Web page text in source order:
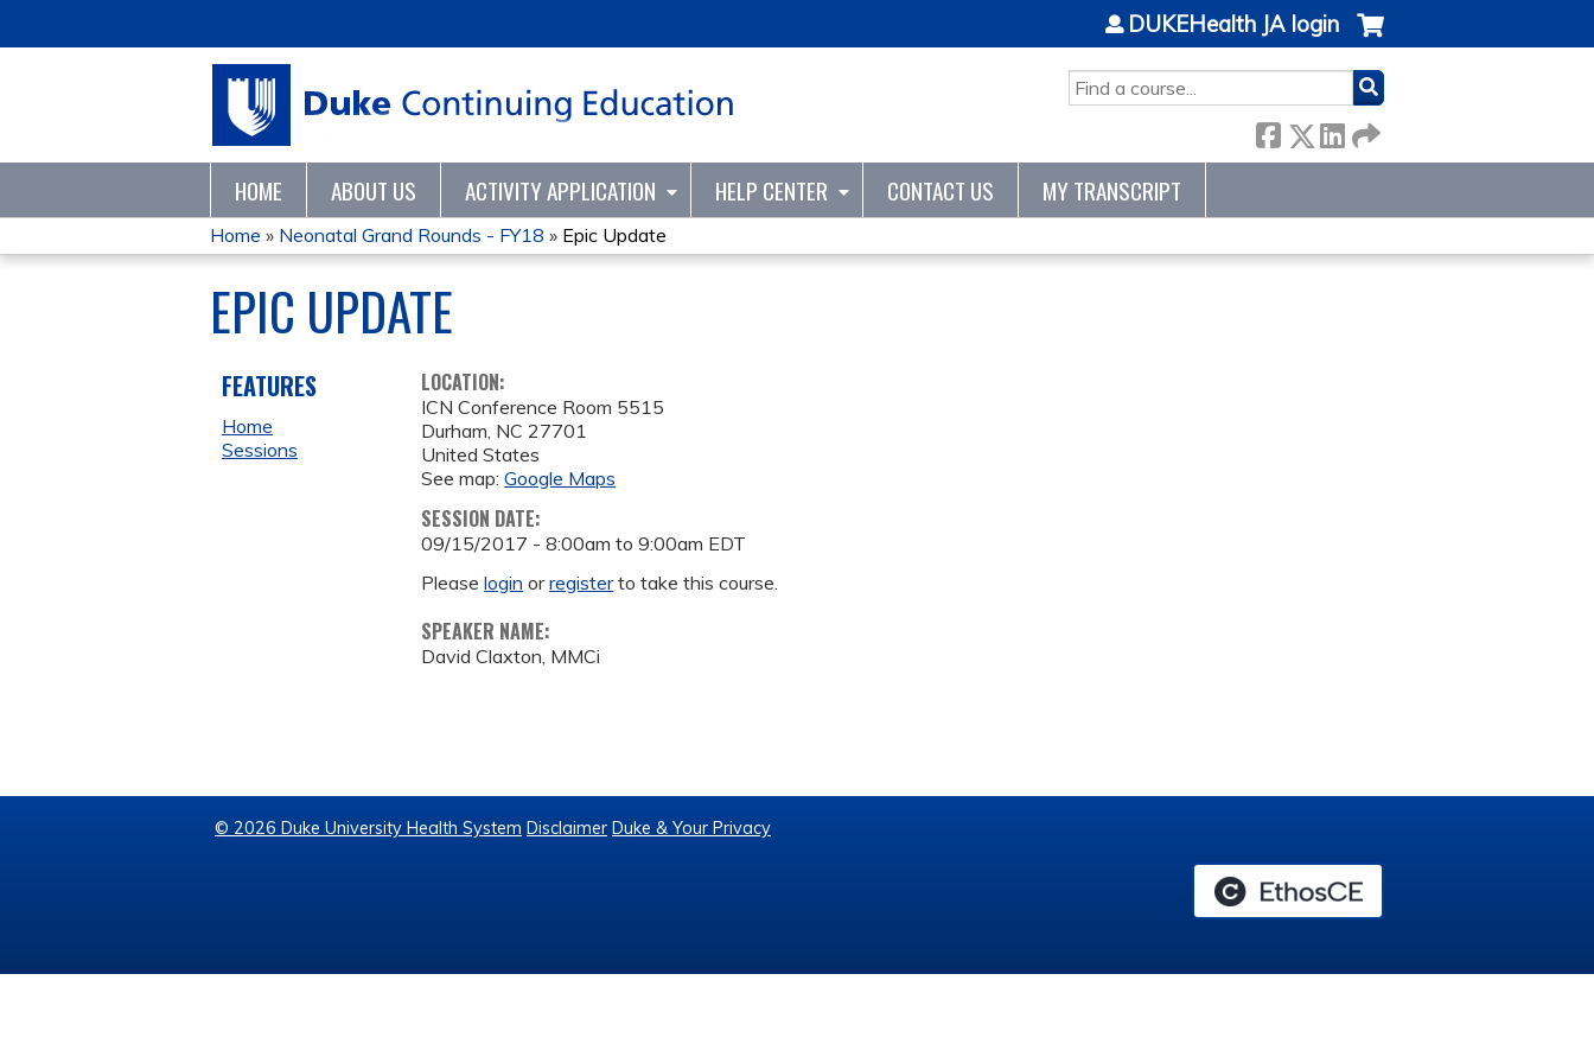
SEARCH
DUKEHealth JA login
HOME ABOUT US ACTIVITY APPLICATION HELP CENTER CONTACT US MY TRANSCRIPT
YOU
ARE
HERE
Home » Neonatal Grand Rounds - FY18 » Epic Update
EPIC UPDATE
LOCATION:
ICN Conference Room 5515
Durham, NC 27701
United States
See map:Google Maps
SESSION DATE:
09/15/2017 -8:00am to9:00am EDT
Pleaselogin orregisterto take this course.
SPEAKER NAME:
David Claxton, MMCi
FEATURES
Home
Sessions
© 2026 Duke University Health System Disclaimer Duke & Your Privacy